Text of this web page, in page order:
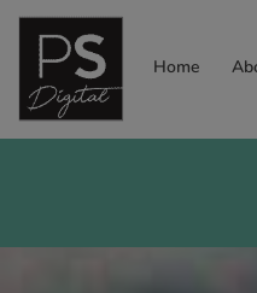
Home